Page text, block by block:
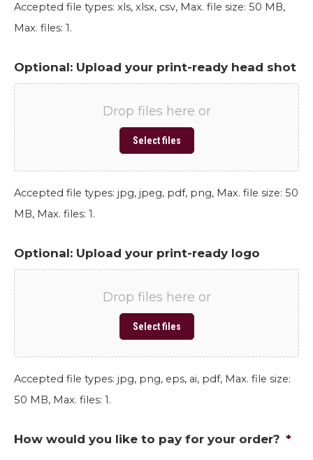
Accepted file types: xls, xlsx, csv, Max. file size: 50 MB,
Max. files: 1.
Optional: Upload your print-ready head shot
Drop files here or
Select files
Accepted file types: jpg, jpeg, pdf, png, Max. file size: 50
MB, Max. files: 1.
Optional: Upload your print-ready logo
Drop files here or
Select files
Accepted file types: jpg, png, eps, ai, pdf, Max. file size:
50 MB, Max. files: 1.
How would you like to pay for your order? *